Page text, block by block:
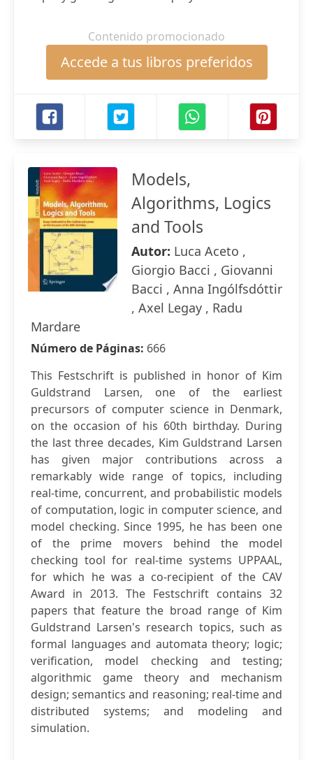
Contenido promocionado
Accede a tus libros preferidos
Models,
Algorithms, Logics
and Tools
Autor: Luca Aceto ,
Giorgio Bacci , Giovanni
Bacci , Anna Ingólfsdóttir
, Axel Legay , Radu
Mardare
Número de Páginas: 666
This Festschrift is published in honor of Kim
Guldstrand Larsen, one of the earliest
precursors of computer science in Denmark,
on the occasion of his 60th birthday. During
the last three decades, Kim Guldstrand Larsen
has given major contributions across a
remarkably wide range of topics, including
real-time, concurrent, and probabilistic models
of computation, logic in computer science, and
model checking. Since 1995, he has been one
of the prime movers behind the model
checking tool for real-time systems UPPAAL,
for which he was a co-recipient of the CAV
Award in 2013. The Festschrift contains 32
papers that feature the broad range of Kim
Guldstrand Larsen's research topics, such as
formal languages and automata theory; logic;
verification, model checking and testing;
algorithmic game theory and mechanism
design; semantics and reasoning; real-time and
distributed systems; and modeling and
simulation.